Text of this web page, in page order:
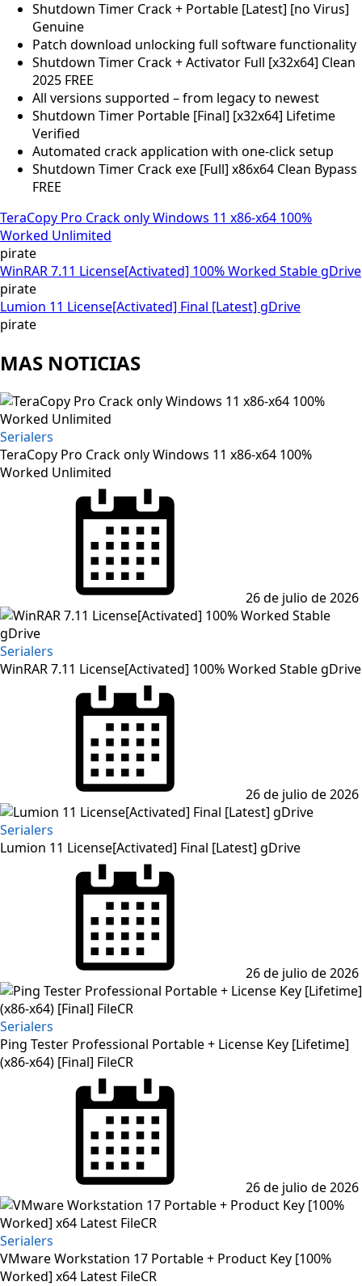
Shutdown Timer Crack + Portable [Latest] [no Virus]
Genuine
Patch download unlocking full software functionality
Shutdown Timer Crack + Activator Full [x32x64] Clean
2025 FREE
All versions supported – from legacy to newest
Shutdown Timer Portable [Final] [x32x64] Lifetime
Verified
Automated crack application with one-click setup
Shutdown Timer Crack exe [Full] x86x64 Clean Bypass
FREE
TeraCopy Pro Crack only Windows 11 x86-x64 100%
Worked Unlimited
pirate
WinRAR 7.11 License[Activated] 100% Worked Stable gDrive
pirate
Lumion 11 License[Activated] Final [Latest] gDrive
pirate
MAS NOTICIAS
Serialers
TeraCopy Pro Crack only Windows 11 x86-x64 100%
Worked Unlimited
26 de julio de 2026
Serialers
WinRAR 7.11 License[Activated] 100% Worked Stable gDrive
26 de julio de 2026
Serialers
Lumion 11 License[Activated] Final [Latest] gDrive
26 de julio de 2026
Serialers
Ping Tester Professional Portable + License Key [Lifetime]
(x86-x64) [Final] FileCR
26 de julio de 2026
Serialers
VMware Workstation 17 Portable + Product Key [100%
Worked] x64 Latest FileCR